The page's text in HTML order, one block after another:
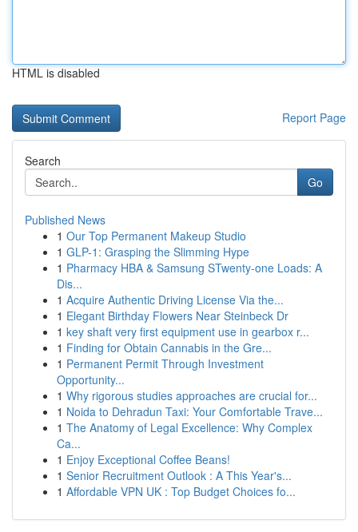
HTML is disabled
Report Page
Search
Go
Published News
1 Our Top Permanent Makeup Studio
1 GLP-1: Grasping the Slimming Hype
1 Pharmacy HBA & Samsung STwenty-one Loads: A
Dis...
1 Acquire Authentic Driving License Via the...
1 Elegant Birthday Flowers Near Steinbeck Dr
1 key shaft very first equipment use in gearbox r...
1 Finding for Obtain Cannabis in the Gre...
1 Permanent Permit Through Investment
Opportunity...
1 Why rigorous studies approaches are crucial for...
1 Noida to Dehradun Taxi: Your Comfortable Trave...
1 The Anatomy of Legal Excellence: Why Complex
Ca...
1 Enjoy Exceptional Coffee Beans!
1 Senior Recruitment Outlook : A This Year's...
1 Affordable VPN UK : Top Budget Choices fo...